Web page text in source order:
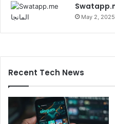
May 2, 2025
Recent Tech News